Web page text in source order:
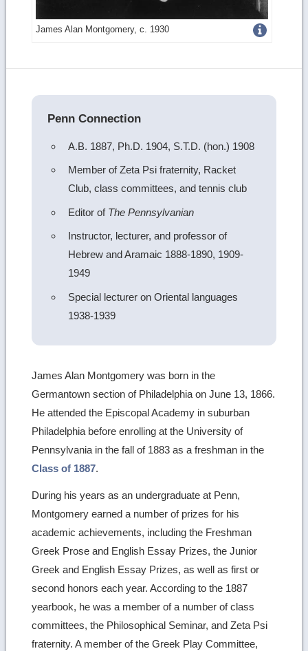
James Alan Montgomery, c. 1930Get
image
details
Penn Connection
A.B. 1887, Ph.D. 1904, S.T.D. (hon.) 1908
Member of Zeta Psi fraternity, Racket
Club, class committees, and tennis club
Editor of The Pennsylvanian
Instructor, lecturer, and professor of
Hebrew and Aramaic 1888-1890, 1909-
1949
Special lecturer on Oriental languages
1938-1939
James Alan Montgomery was born in the
Germantown section of Philadelphia on June 13, 1866.
He attended the Episcopal Academy in suburban
Philadelphia before enrolling at the University of
Pennsylvania in the fall of 1883 as a freshman in the
Class of 1887.
During his years as an undergraduate at Penn,
Montgomery earned a number of prizes for his
academic achievements, including the Freshman
Greek Prose and English Essay Prizes, the Junior
Greek and English Essay Prizes, as well as first or
second honors each year. According to the 1887
yearbook, he was a member of a number of class
committees, the Philosophical Seminar, and Zeta Psi
fraternity. A member of the Greek Play Committee,